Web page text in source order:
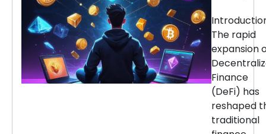
Choosing
Right
for Your
Project
The rapid
expansion
Finance
(DeFi) has
reshaped
traditional